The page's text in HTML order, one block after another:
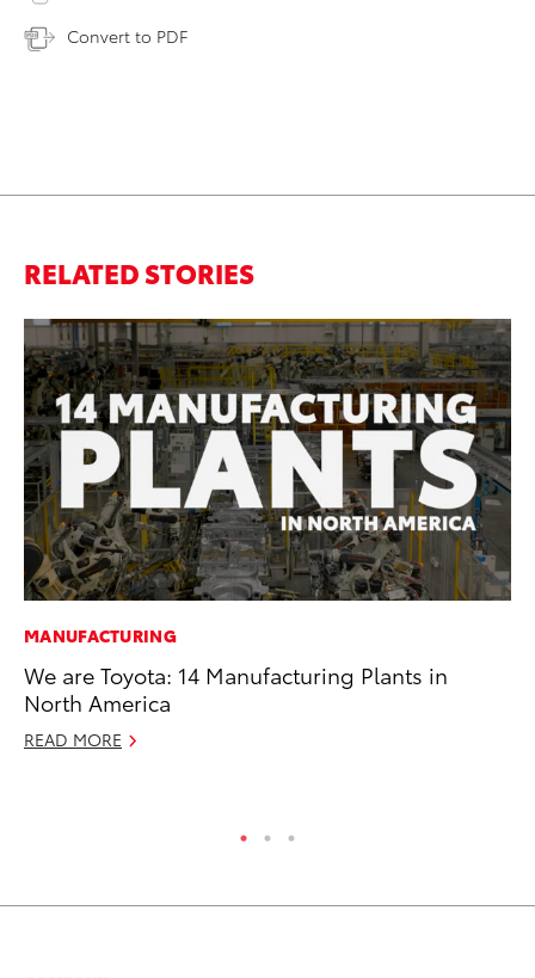
Convert to PDF
RELATED STORIES
MANUFACTURING
We are Toyota: 14 Manufacturing Plants in
North America
READ MORE